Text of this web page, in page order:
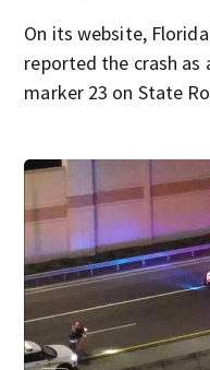
On its website,
reported the crash as
marker 23 on State